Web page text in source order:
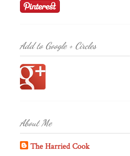
Add to Google + Circles
About Me
The Harried Cook